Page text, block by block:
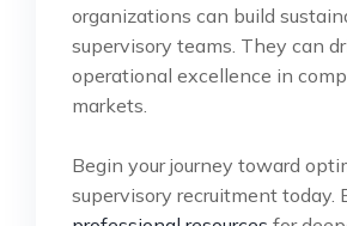
organizations can build
supervisory teams. They can
operational excellence in
markets.
Begin your journey toward
supervisory recruitment today.